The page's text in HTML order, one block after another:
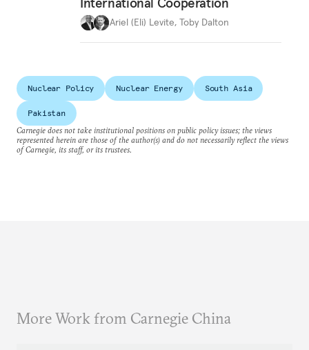
Ariel (Eli) Levite, Toby Dalton
Nuclear Policy Nuclear Energy South Asia
Pakistan
Carnegie does not take institutional positions on public policy issues; the views
represented herein are those of the author(s) and do not necessarily reflect the views
of Carnegie, its staff, or its trustees.
More Work from Carnegie China